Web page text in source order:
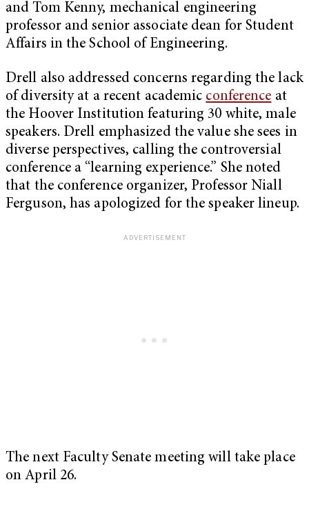
and Tom Kenny, mechanical engineering
professor and senior associate dean for Student
Affairs in the School of Engineering.
Drell also addressed concerns regarding the lack
of diversity at a recent academic conference at
the Hoover Institution featuring 30 white, male
speakers. Drell emphasized the value she sees in
diverse perspectives, calling the controversial
conference a “learning experience.” She noted
that the conference organizer, Professor Niall
Ferguson, has apologized for the speaker lineup.
The next Faculty Senate meeting will take place
on April 26.